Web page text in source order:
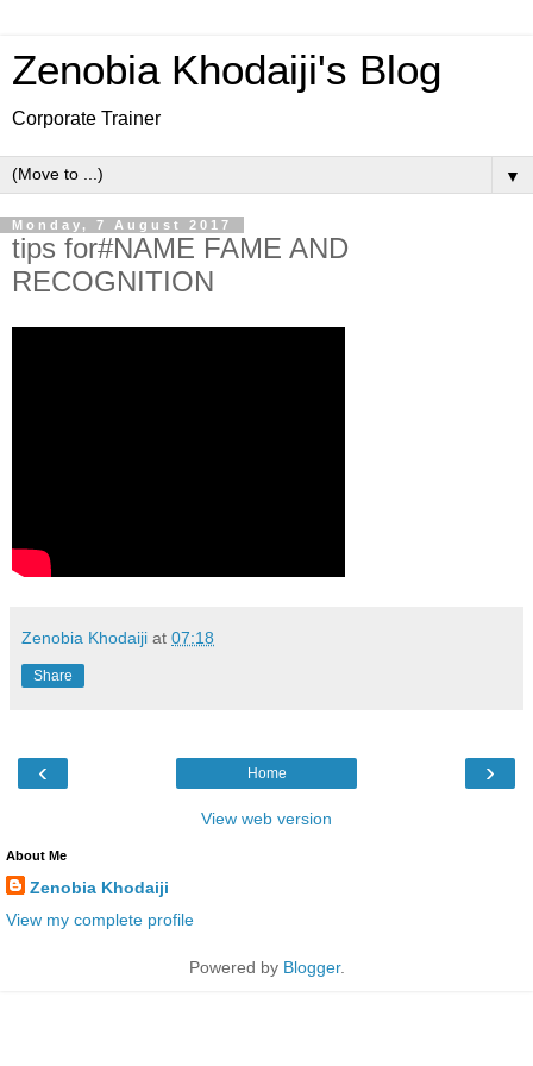
Zenobia Khodaiji's Blog
Corporate Trainer
▼
Monday, 7 August 2017
tips for#NAME FAME AND
RECOGNITION
Zenobia Khodaiji at 07:18
Share
‹ ›
Home
View web version
About Me
Zenobia Khodaiji
View my complete profile
Powered by Blogger.